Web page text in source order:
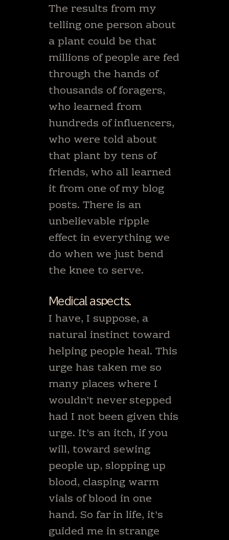
The results from my
telling one person about
a plant could be that
millions of people are fed
through the hands of
thousands of foragers,
who learned from
hundreds of influencers,
who were told about
that plant by tens of
friends, who all learned
it from one of my blog
posts. There is an
unbelievable ripple
effect in everything we
do when we just bend
the knee to serve.
Medical aspects.
I have, I suppose, a
natural instinct toward
helping people heal. This
urge has taken me so
many places where I
wouldn’t never stepped
had I not been given this
urge. It’s an itch, if you
will, toward sewing
people up, slopping up
blood, clasping warm
vials of blood in one
hand. So far in life, it’s
guided me in strange